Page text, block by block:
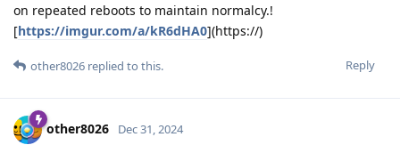
on repeated reboots to maintain normalcy.!
[https://imgur.com/a/kR6dHA0](https://)
Reply
other8026 replied to this.
other8026 Dec 31, 2024